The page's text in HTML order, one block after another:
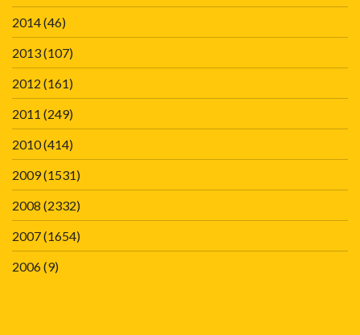
2014(46)
2013(107)
2012 (161)
2011 (249)
2010(414)
2009(1531)
2008 (2332)
2007(1654)
2006(9)